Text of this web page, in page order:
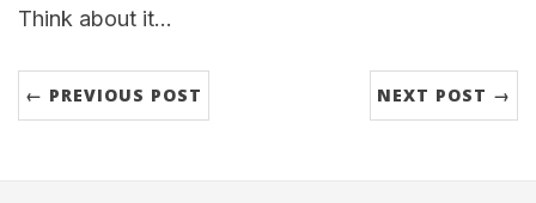
Think about it…
← PREVIOUS POST NEXT POST →